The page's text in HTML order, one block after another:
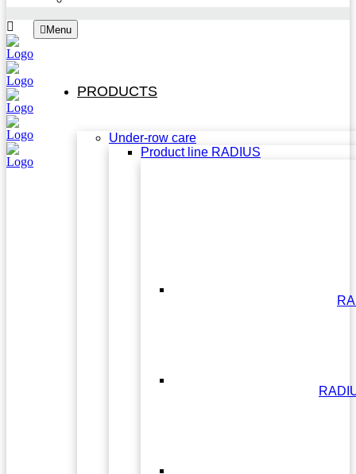
Menu
PRODUCTS
Under-row care
Product line RADIUS